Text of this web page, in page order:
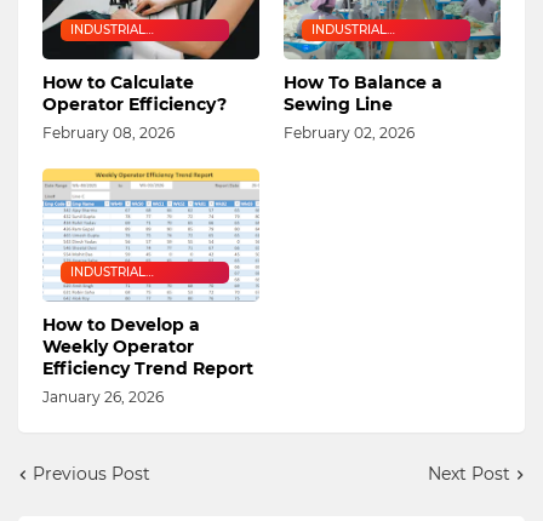
INDUSTRIAL
ENGINEERING
How to Calculate
Operator Efficiency?
February 08, 2026
INDUSTRIAL
ENGINEERING
How To Balance a
Sewing Line
February 02, 2026
INDUSTRIAL
ENGINEERING
How to Develop a
Weekly Operator
Efficiency Trend Report
January 26, 2026
Previous Post Next Post